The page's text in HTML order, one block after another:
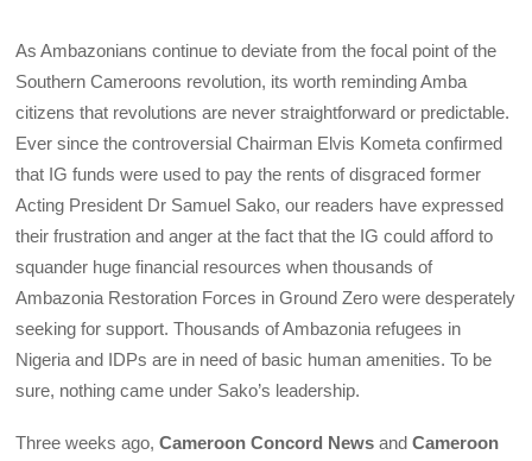
As Ambazonians continue to deviate from the focal point of the
Southern Cameroons revolution, its worth reminding Amba
citizens that revolutions are never straightforward or predictable.
Ever since the controversial Chairman Elvis Kometa confirmed
that IG funds were used to pay the rents of disgraced former
Acting President Dr Samuel Sako, our readers have expressed
their frustration and anger at the fact that the IG could afford to
squander huge financial resources when thousands of
Ambazonia Restoration Forces in Ground Zero were desperately
seeking for support. Thousands of Ambazonia refugees in
Nigeria and IDPs are in need of basic human amenities. To be
sure, nothing came under Sako’s leadership.
Three weeks ago,Cameroon Concord News and Cameroon